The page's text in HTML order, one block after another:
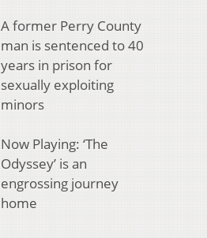
A former Perry County
man is sentenced to 40
years in prison for
sexually exploiting
minors
Now Playing: ‘The
Odyssey’ is an
engrossing journey
home